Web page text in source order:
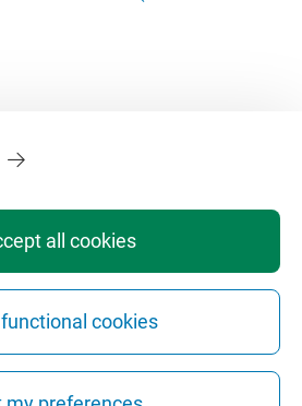
all cookies
cookies
Web ColophonCookie Settings